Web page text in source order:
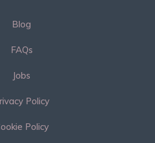
Blog
FAQs
Jobs
Policy
Policy